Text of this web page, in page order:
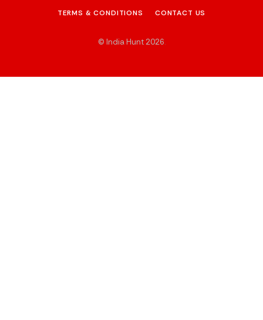
TERMS & CONDITIONS
CONTACT US
© India Hunt 2026.